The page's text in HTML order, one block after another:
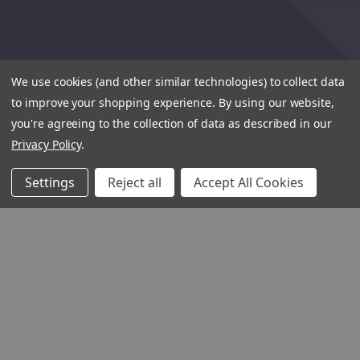
We use cookies (and other similar technologies) to collect data
to improve your shopping experience. By using our website,
you're agreeing to the collection of data as described in our
Privacy Policy.
Settings Reject all Accept All Cookies